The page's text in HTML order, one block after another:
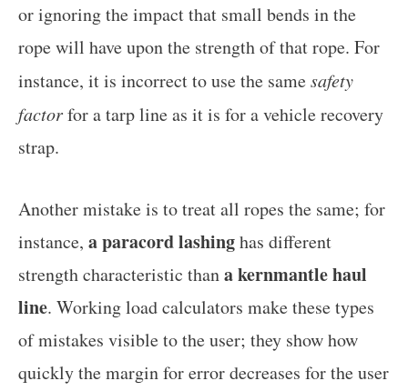
or ignoring the impact that small bends in the
rope will have upon the strength of that rope. For
instance, it is incorrect to use the samesafety
factorfor a tarp line as it is for a vehicle recovery
strap.
Another mistake is to treat all ropes the same; for
instance, a paracord lashinghas different
strength characteristic thana kernmantle haul
line. Working load calculators make these types
of mistakes visible to the user; they show how
quickly the margin for error decreases for the user